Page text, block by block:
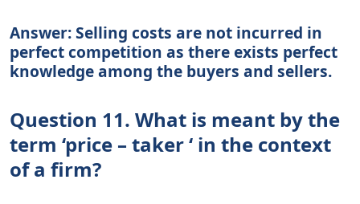
Answer: Selling costs are not incurred in
perfect competition as there exists perfect
knowledge among the buyers and sellers.
Question 11. What is meant by the
term ‘price – taker ‘ in the context
of a firm?